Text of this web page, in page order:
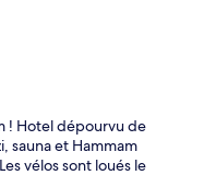
! Hotel dépourvu de
sauna et Hammam
vélos sont loués le